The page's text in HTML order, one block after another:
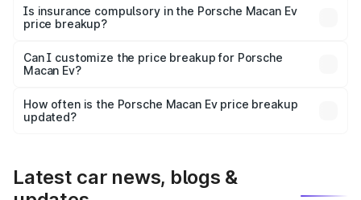
charges, taxes, and insurance costs.
Is insurance compulsory in the Porsche Macan Ev
price breakup?
Yes, at least third-party insurance is mandatory in India,
and it is included in the on-road price breakup.
Can I customize the price breakup for Porsche
Macan Ev?
accessories, or different insurance plans, which will adjust
the final breakup.
How often is the Porsche Macan Ev price breakup
updated?
Latest car news, blogs &